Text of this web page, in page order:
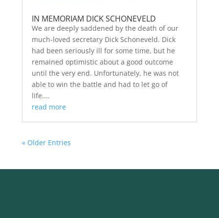
IN MEMORIAM DICK SCHONEVELD
We are deeply saddened by the death of our
much-loved secretary Dick Schoneveld. Dick
had been seriously ill for some time, but he
remained optimistic about a good outcome
until the very end. Unfortunately, he was not
able to win the battle and had to let go of
life....
read more
« Older Entries